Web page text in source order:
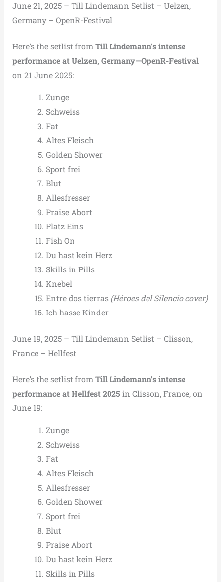
June 21, 2025 – Till Lindemann Setlist – Uelzen,
Germany – OpenR-Festival
Here’s the setlist from Till Lindemann’s intense
performance at Uelzen, Germany—OpenR-Festival
on 21 June 2025:
Zunge
Schweiss
Fat
Altes Fleisch
Golden Shower
Sport frei
Blut
Allesfresser
Praise Abort
Platz Eins
Fish On
Du hast kein Herz
Skills in Pills
Knebel
Entre dos tierras (Héroes del Silencio cover)
Ich hasse Kinder
June 19, 2025 – Till Lindemann Setlist – Clisson,
France – Hellfest
Here’s the setlist from Till Lindemann’s intense
performance at Hellfest 2025 in Clisson, France, on
June 19:
Zunge
Schweiss
Fat
Altes Fleisch
Allesfresser
Golden Shower
Sport frei
Blut
Praise Abort
Du hast kein Herz
Skills in Pills